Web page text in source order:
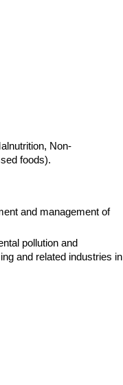
Non-
foods).
and management of
pollution and
and related industries in